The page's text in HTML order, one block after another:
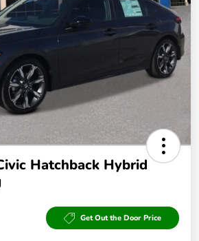
Hatchback Hybrid
Get Out the Door Price